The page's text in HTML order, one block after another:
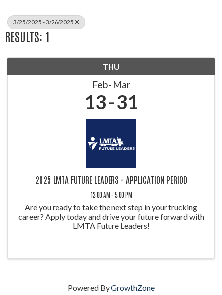
3/25/2025 - 3/26/2025
RESULTS: 1
THU
Feb Mar
13 31
2025 LMTA FUTURE LEADERS - APPLICATION PERIOD
12:00 AM - 5:00 PM
Are you ready to take the next step in your trucking
career? Apply today and drive your future forward with
LMTA Future Leaders!
Powered ByGrowthZone